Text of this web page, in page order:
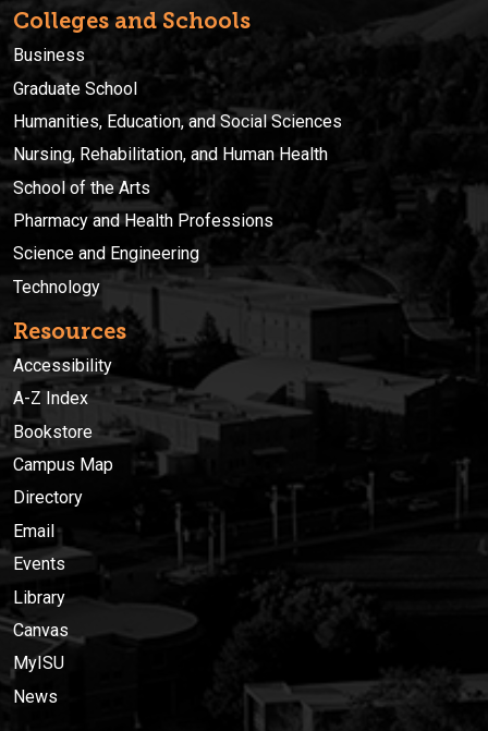
Colleges and Schools
Business
Graduate School
Humanities, Education, and Social Sciences
Nursing, Rehabilitation, and Human Health
School of the Arts
Pharmacy and Health Professions
Science and Engineering
Technology
Resources
Accessibility
A-Z Index
Bookstore
Campus Map
Directory
Email
Events
Library
Canvas
MyISU
News